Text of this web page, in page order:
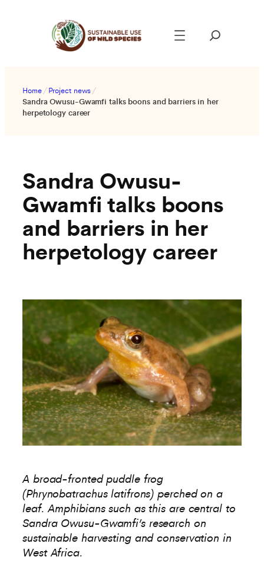
Home /Project news /
Sandra Owusu-Gwamfi talks boons and barriers in her
herpetology career
Sandra Owusu-
Gwamfi talks boons
and barriers in her
herpetology career
A broad-fronted puddle frog
(Phrynobatrachus latifrons) perched on a
leaf. Amphibians such as this are central to
Sandra Owusu-Gwamfi’s research on
sustainable harvesting and conservation in
West Africa.